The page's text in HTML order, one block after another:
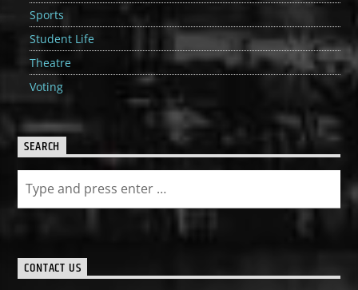
Sports
Student Life
Theatre
Voting
SEARCH
CONTACT US